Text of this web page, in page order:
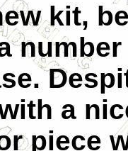
kit,
a
piece